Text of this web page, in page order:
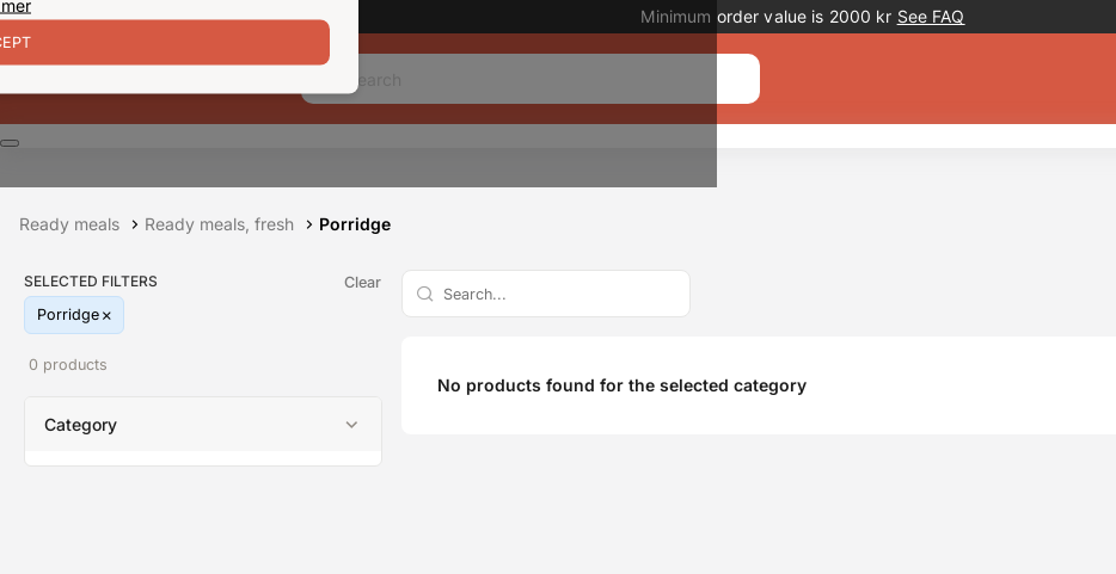
Promotion banner
Minimum order value is 2000 kr See FAQ
Ready meals Ready meals, fresh Porridge
SELECTED FILTERS
Clear
Porridge
0 products
Category
No products found for the selected category